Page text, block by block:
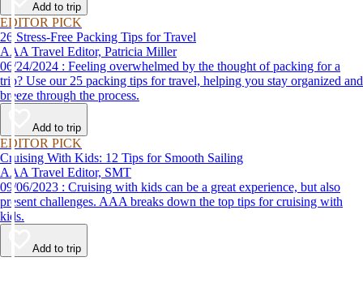
Add to trip
EDITOR PICK
26 Stress-Free Packing Tips for Travel
AAA Travel Editor, Patricia Miller
06/24/2024 : Feeling overwhelmed by the thought of packing for a
trip? Use our 25 packing tips for travel, helping you stay organized and
breeze through the process.
Add to trip
EDITOR PICK
Cruising With Kids: 12 Tips for Smooth Sailing
AAA Travel Editor, SMT
09/06/2023 : Cruising with kids can be a great experience, but also
present challenges. AAA breaks down the top tips for cruising with
kids.
Add to trip